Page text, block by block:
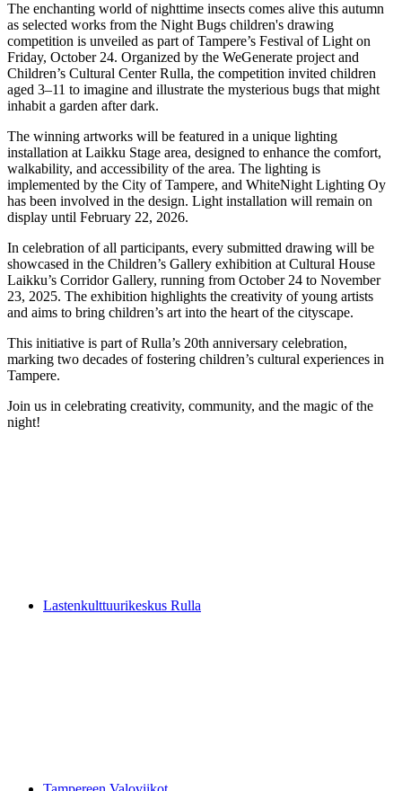
The enchanting world of nighttime insects comes alive this autumn
as selected works from the Night Bugs children's drawing
competition is unveiled as part of Tampere’s Festival of Light on
Friday, October 24. Organized by the WeGenerate project and
Children’s Cultural Center Rulla, the competition invited children
aged 3–11 to imagine and illustrate the mysterious bugs that might
inhabit a garden after dark.
The winning artworks will be featured in a unique lighting
installation at Laikku Stage area, designed to enhance the comfort,
walkability, and accessibility of the area. The lighting is
implemented by the City of Tampere, and WhiteNight Lighting Oy
has been involved in the design. Light installation will remain on
display until February 22, 2026.
In celebration of all participants, every submitted drawing will be
showcased in the Children’s Gallery exhibition at Cultural House
Laikku’s Corridor Gallery, running from October 24 to November
23, 2025. The exhibition highlights the creativity of young artists
and aims to bring children’s art into the heart of the cityscape.
This initiative is part of Rulla’s 20th anniversary celebration,
marking two decades of fostering children’s cultural experiences in
Tampere.
Join us in celebrating creativity, community, and the magic of the
night!
Lastenkulttuurikeskus Rulla